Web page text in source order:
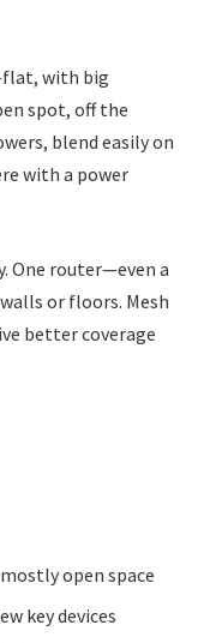
with big
spot, off the
blend easily on
with a power
One router—even a
or floors. Mesh
better coverage
open space
key devices